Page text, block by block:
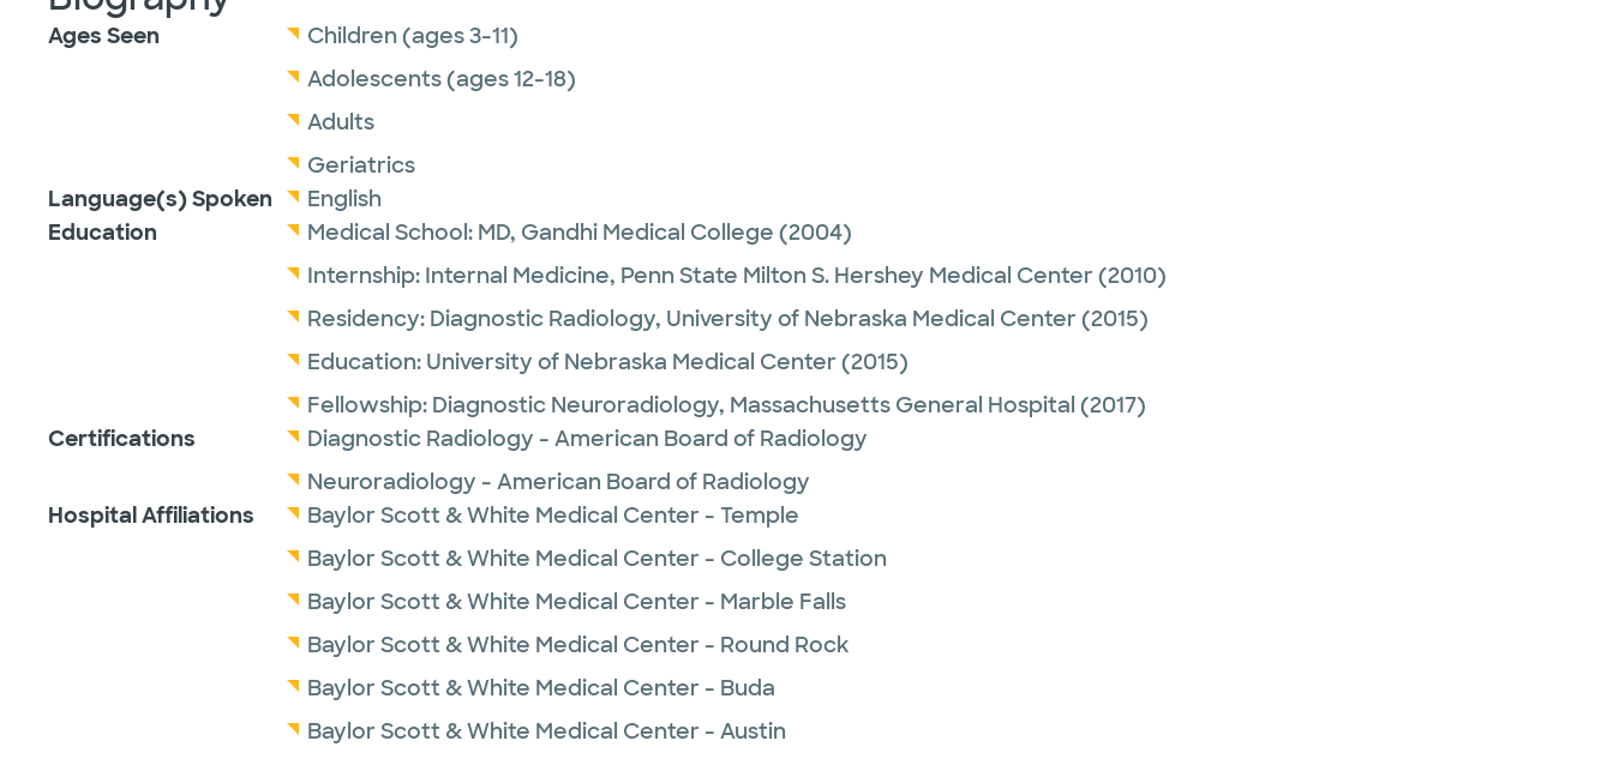
Ages Seen
Children (ages 3-11)
Adolescents (ages 12-18)
Adults
Geriatrics
Language(s) Spoken
English
Education
Medical School: MD, Gandhi Medical College (2004)
Internship: Internal Medicine, Penn State Milton S. Hershey Medical Center (2010)
Residency: Diagnostic Radiology, University of Nebraska Medical Center (2015)
Education: University of Nebraska Medical Center (2015)
Fellowship: Diagnostic Neuroradiology, Massachusetts General Hospital (2017)
Certifications
Diagnostic Radiology - American Board of Radiology
Neuroradiology - American Board of Radiology
Hospital Affiliations
Baylor Scott & White Medical Center - Temple
Baylor Scott & White Medical Center - College Station
Baylor Scott & White Medical Center - Marble Falls
Baylor Scott & White Medical Center - Round Rock
Baylor Scott & White Medical Center - Buda
Baylor Scott & White Medical Center - Austin